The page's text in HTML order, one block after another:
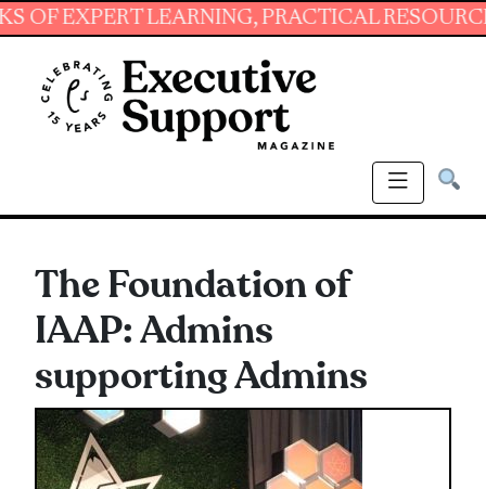
LEARNING, PRACTICAL RESOURCES
The Foundation of
IAAP: Admins
supporting Admins